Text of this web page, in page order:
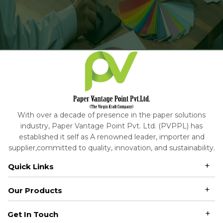
With over a decade of presence in the paper solutions
industry, Paper Vantage Point Pvt. Ltd. (PVPPL) has
established it self as A renowned leader, importer and
supplier,committed to quality, innovation, and sustainability.
Quick Links
Our Products
Get In Touch